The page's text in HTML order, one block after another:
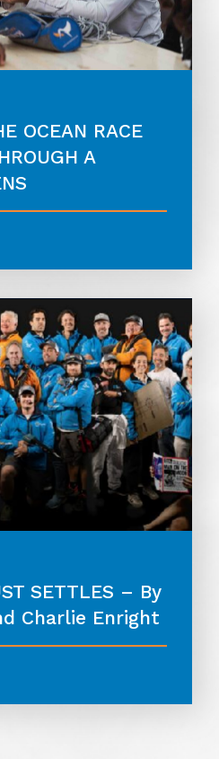
OCEAN RACE
A
SETTLES – By
Charlie Enright